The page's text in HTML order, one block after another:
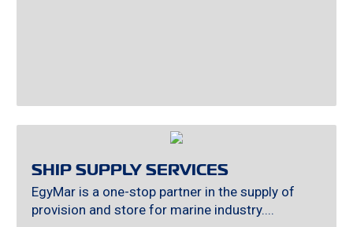
SHIP SUPPLY SERVICES
EgyMar is a one-stop partner in the supply of
provision and store for marine industry....